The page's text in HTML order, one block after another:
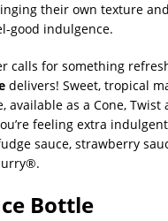
their own texture
good indulgence.
calls for something
delivers! Sweet, tropical
available as a Cone, Twist
feeling extra
sauce, strawberry
Bottle